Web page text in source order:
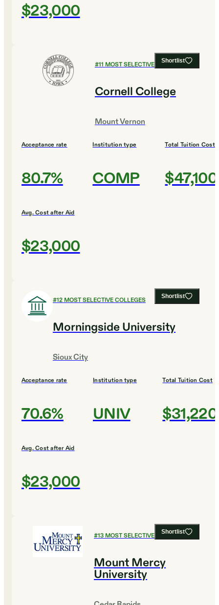
$23,000
Shortlist
#11 MOST SELECTIVE COLLEGES
Cornell College
Mount Vernon
Acceptance rate
80.7%
Institution type
COMP
Total Tuition Cost
$47,100
Avg. Cost after Aid
$23,000
Shortlist
#12MOST SELECTIVE COLLEGES
Morningside University
Sioux City
Acceptance rate
70.6%
Institution type
UNIV
Total Tuition Cost
$31,220
Avg. Cost after Aid
$23,000
Shortlist
#13MOST SELECTIVE COLLEGES
Mount Mercy
University